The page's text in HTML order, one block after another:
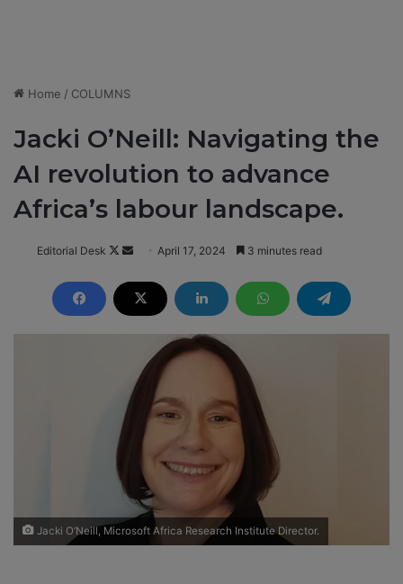
Home / COLUMNS
Jacki O’Neill: Navigating the
AI revolution to advance
Africa’s labour landscape.
Editorial Desk
F
l
o
n
X
n
d
a
e
April 17, 2024 3 minutes read
Jacki O’Neill, Microsoft Africa Research Institute Director.